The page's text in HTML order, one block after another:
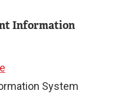
Information
System